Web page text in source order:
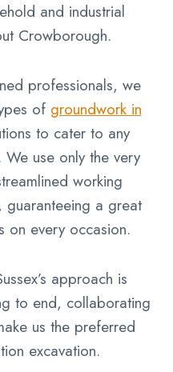
and industrial
Crowborough.
professionals, we
of groundwork in
to cater to any
We use only the very
working
guaranteeing a great
on every occasion.
approach is
to end, collaborating
us the preferred
excavation.